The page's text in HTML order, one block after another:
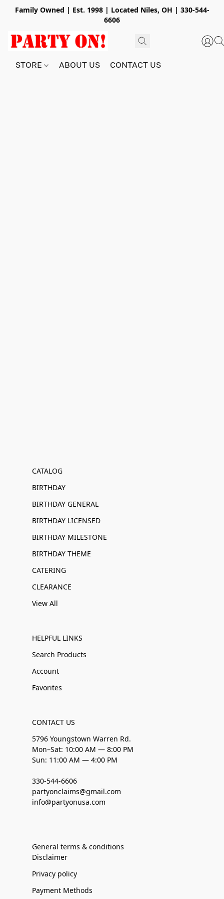
Family Owned | Est. 1998 | Located Niles, OH | 330-544-
6606
STORE ABOUT US CONTACT US
CATALOG
BIRTHDAY
BIRTHDAY GENERAL
BIRTHDAY LICENSED
BIRTHDAY MILESTONE
BIRTHDAY THEME
CATERING
CLEARANCE
View All
HELPFUL LINKS
Search Products
Account
Favorites
CONTACT US
5796 Youngstown Warren Rd.
Mon–Sat: 10:00 AM — 8:00 PM
Sun: 11:00 AM — 4:00 PM
330-544-6606
partyonclaims@gmail.com
info@partyonusa.com
General terms & conditions
Disclaimer
Privacy policy
Payment Methods